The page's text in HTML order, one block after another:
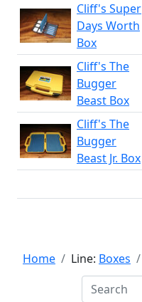
Cliff's Super
Days Worth
Box
Cliff's The
Bugger
Beast Box
Cliff's The
Bugger
Beast Jr. Box
Home Line: Boxes